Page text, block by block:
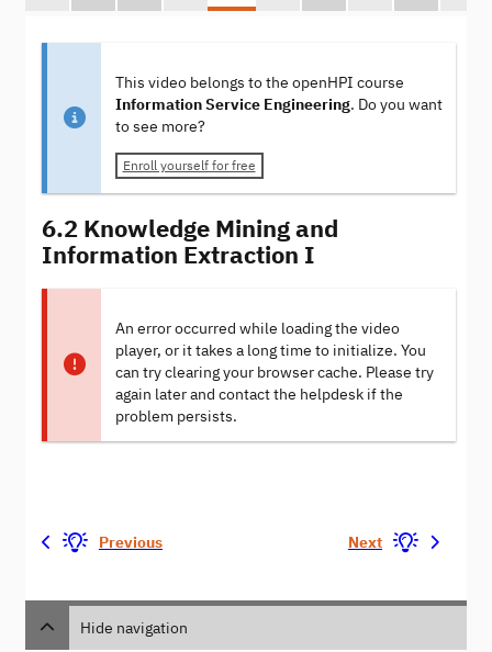
This video belongs to the openHPI course
Information Service Engineering. Do you want
to see more?
Enroll yourself for free
6.2 Knowledge Mining and
Information Extraction I
An error occurred while loading the video
player, or it takes a long time to initialize. You
can try clearing your browser cache. Please try
again later and contact the helpdesk if the
problem persists.
Previous Next
Hide navigation